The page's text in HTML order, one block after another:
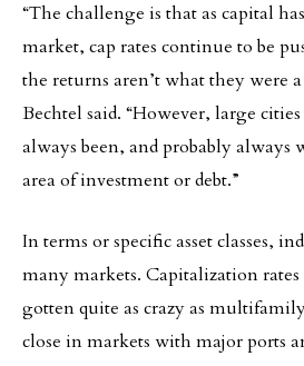
“The challenge is that as capital
market, cap rates continue to be
the returns aren’t what they were
Bechtel said. “However, large
always been, and probably always
area of investment or debt.”
In terms or specific asset classes,
many markets. Capitalization
gotten quite as crazy as
close in markets with major ports